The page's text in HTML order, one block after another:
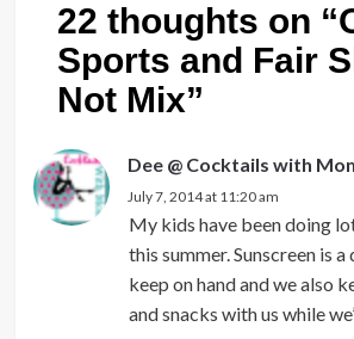
22 thoughts on “
Sports and Fair
Not Mix”
Dee @ Cocktails with
July 7, 2014 at 11:20 am
My kids have been doing
this summer. Sunscreen is
keep on hand and we also
and snacks with us while